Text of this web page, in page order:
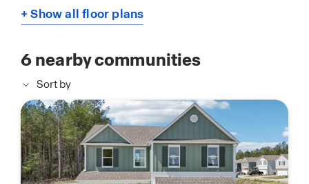
+ Show all floor plans
6nearby communities
Sort by